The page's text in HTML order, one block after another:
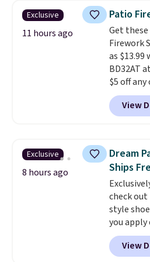
years on
from dark
caramel
blends.
with all
brewers.
time
these
Exclusive
11 hours ago
Patio
Get
Firework
as $13.99
BD32AT
$5 off
shipping,
delivered
solar-
during
at night
added
from
including
effects,
from
parties
View
Exclusive
8 hours ago
Dream
Ships
check
style
you apply
Dream
Ascenelle
View